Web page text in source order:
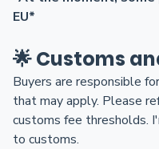
EU*
🌟 Customs
Buyers are responsible
that may apply. Please
customs fee thresholds.
to customs.